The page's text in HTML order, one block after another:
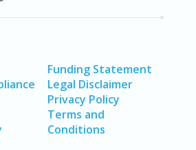
Funding Statement
Legal Disclaimer
Privacy Policy
Terms and
Conditions